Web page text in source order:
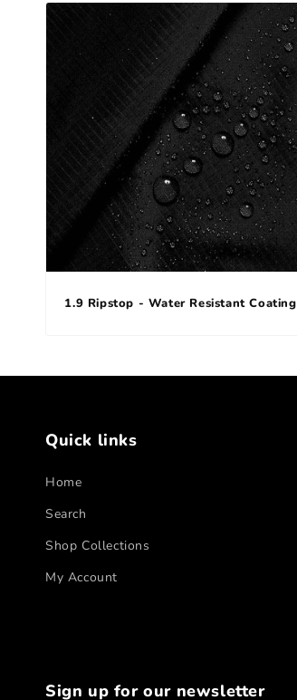
1.9 Ripstop - Water Resistant Coating
Quick links
Home
Search
Shop Collections
My Account
Sign up for our newsletter